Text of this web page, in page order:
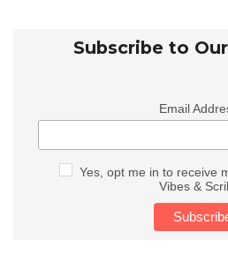
Subscribe to
Email
Yes, opt me in to receive
Vibes &